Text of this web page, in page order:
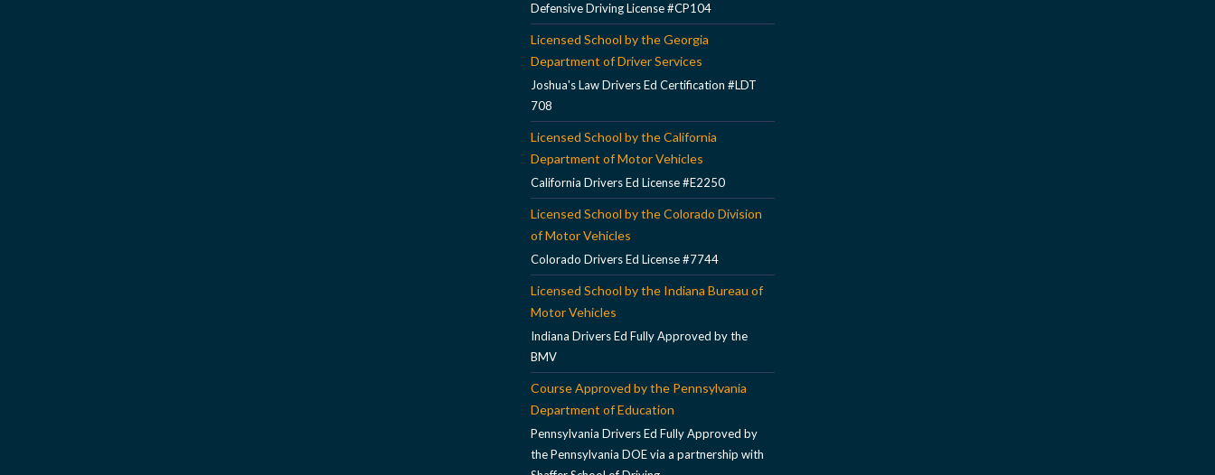
Defensive Driving License #CP104
Licensed School by the Georgia
Department of Driver Services
Joshua's Law Drivers Ed Certification #LDT
708
Licensed School by the California
Department of Motor Vehicles
California Drivers Ed License #E2250
Licensed School by the Colorado Division
of Motor Vehicles
Colorado Drivers Ed License #7744
Licensed School by the Indiana Bureau of
Motor Vehicles
Indiana Drivers Ed Fully Approved by the
BMV
Course Approved by the Pennsylvania
Department of Education
Pennsylvania Drivers Ed Fully Approved by
the Pennsylvania DOE via a partnership with